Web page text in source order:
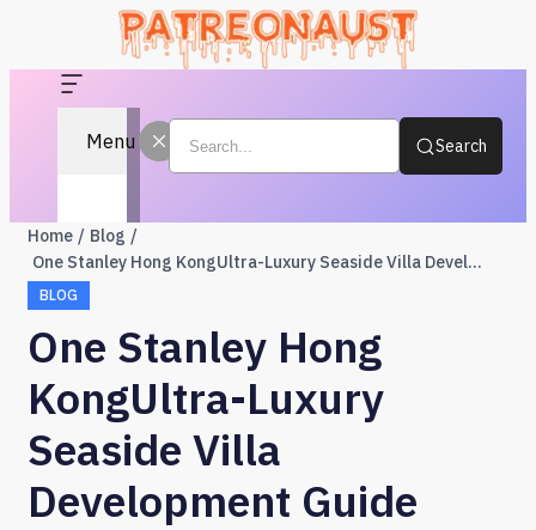
Menu Search
Home
Blog
One Stanley Hong KongUltra-Luxury Seaside Villa Development Guide
BLOG
One Stanley Hong
KongUltra-Luxury
Seaside Villa
Development Guide